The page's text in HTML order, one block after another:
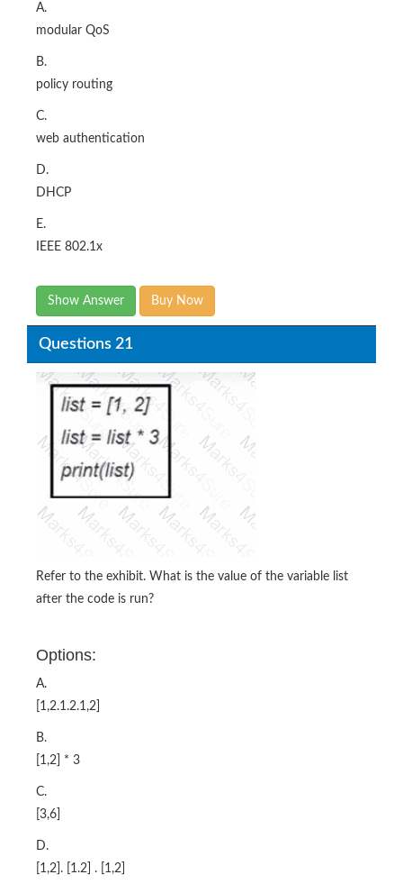
A.
modular QoS
B.
policy routing
C.
web authentication
D.
DHCP
E.
IEEE 802.1x
Show Answer Buy Now
Questions 21
Refer to the exhibit. What is the value of the variable list
after the code is run?
Options:
A.
[1,2.1.2.1,2]
B.
[1,2] * 3
C.
[3,6]
D.
[1,2]. [1.2] . [1,2]